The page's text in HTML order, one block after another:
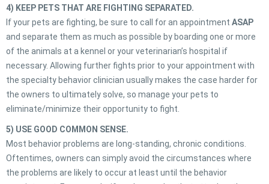
4) KEEP PETS THAT ARE FIGHTING SEPARATED.
If your pets are fighting, be sure to call for an appointment ASAP
and separate them as much as possible by boarding one or more
of the animals at a kennel or your veterinarian’s hospital if
necessary. Allowing further fights prior to your appointment with
the specialty behavior clinician usually makes the case harder for
the owners to ultimately solve, so manage your pets to
eliminate/minimize their opportunity to fight.
5) USE GOOD COMMON SENSE.
Most behavior problems are long-standing, chronic conditions.
Oftentimes, owners can simply avoid the circumstances where
the problems are likely to occur at least until the behavior